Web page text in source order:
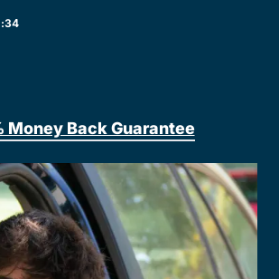
34
Money Back Guarantee